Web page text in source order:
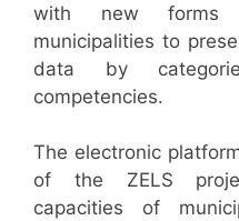
with new forms
municipalities to
data by
competencies.
The electronic
of the ZELS
capacities of